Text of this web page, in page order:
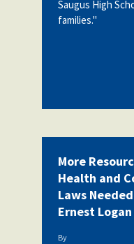
Saugus High
families."
More
Health and
Laws
Ernest Logan
By